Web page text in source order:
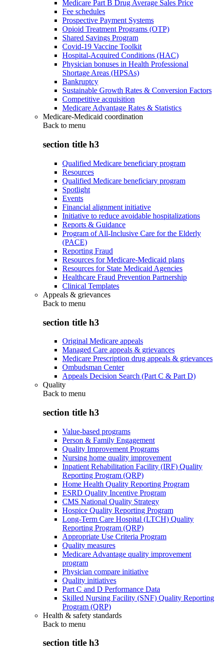
Medicare Part B Drug Average Sales Price
Fee schedules
Prospective Payment Systems
Opioid Treatment Programs (OTP)
Shared Savings Program
Covid-19 Vaccine Toolkit
Hospital-Acquired Conditions (HAC)
Physician bonuses in Health Professional
Shortage Areas (HPSAs)
Bankruptcy
Sustainable Growth Rates & Conversion Factors
Competitive acquisition
Medicare Advantage Rates & Statistics
Medicare-Medicaid coordination
Back to menu
section title h3
Qualified Medicare beneficiary program
Resources
Qualified Medicare beneficiary program
Spotlight
Events
Financial alignment initiative
Initiative to reduce avoidable hospitalizations
Reports & Guidance
Program of All-Inclusive Care for the Elderly
(PACE)
Reporting Fraud
Resources for Medicare-Medicaid plans
Resources for State Medicaid Agencies
Healthcare Fraud Prevention Partnership
Clinical Templates
Appeals & grievances
Back to menu
section title h3
Original Medicare appeals
Managed Care appeals & grievances
Medicare Prescription drug appeals & grievances
Ombudsman Center
Appeals Decision Search (Part C & Part D)
Quality
Back to menu
section title h3
Value-based programs
Person & Family Engagement
Quality Improvement Programs
Nursing home quality improvement
Inpatient Rehabilitation Facility (IRF) Quality
Reporting Program (QRP)
Home Health Quality Reporting Program
ESRD Quality Incentive Program
CMS National Quality Strategy
Hospice Quality Reporting Program
Long-Term Care Hospital (LTCH) Quality
Reporting Program (QRP)
Appropriate Use Criteria Program
Quality measures
Medicare Advantage quality improvement
program
Physician compare initiative
Quality initiatives
Part C and D Performance Data
Skilled Nursing Facility (SNF) Quality Reporting
Program (QRP)
Health & safety standards
Back to menu
section title h3